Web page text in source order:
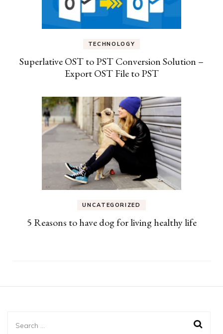
TECHNOLOGY
Superlative OST to PST Conversion Solution –
Export OST File to PST
UNCATEGORIZED
5 Reasons to have dog for living healthy life
Search